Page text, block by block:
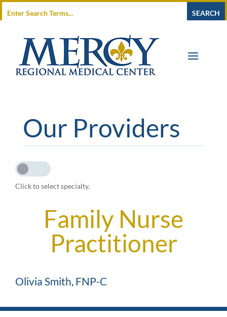
Our Providers
Click to select specialty.
Family Nurse
Practitioner
Olivia Smith, FNP-C